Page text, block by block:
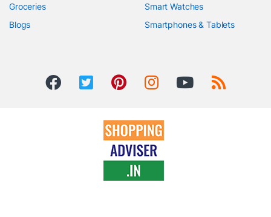
Groceries
Blogs
Smart Watches
Smartphones & Tablets